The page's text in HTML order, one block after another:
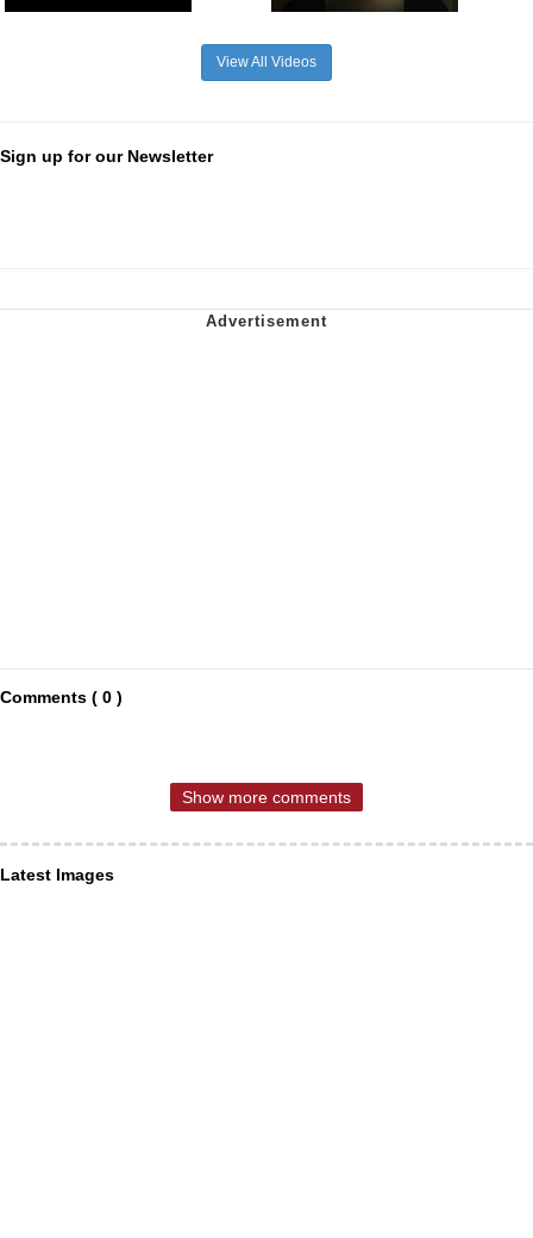
View All Videos
Sign up for our Newsletter
Comments ( 0 )
Show more comments
Latest Images